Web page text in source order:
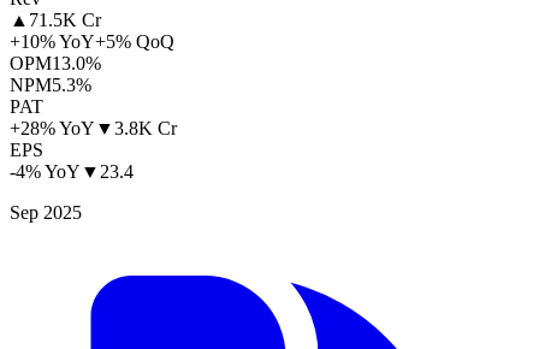
▲ 71.5K Cr
+10% YoY+5% QoQ
OPM13.0%
NPM5.3%
PAT
+28% YoY ▼3.8K Cr
EPS
-4% YoY ▼23.4
Sep 2025